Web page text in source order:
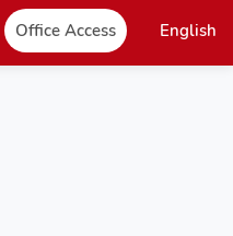
Office Access English